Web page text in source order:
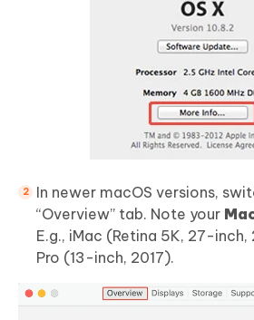
In newer macOS versions,
“Overview” tab. Note your
E.g., iMac (Retina 5K, 27-
Pro (13-inch, 2017).